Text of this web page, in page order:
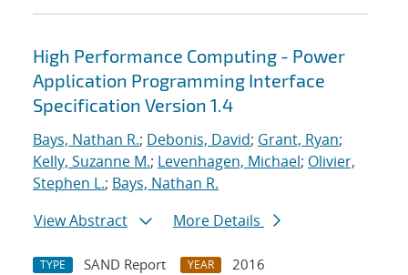
High Performance Computing - Power
Application Programming Interface
Specification Version 1.4
Bays, Nathan R.; Debonis, David; Grant, Ryan;
Kelly, Suzanne M.; Levenhagen, Michael; Olivier,
Stephen L.; Bays, Nathan R.
View Abstract
More Details
TYPE SAND Report YEAR
2016